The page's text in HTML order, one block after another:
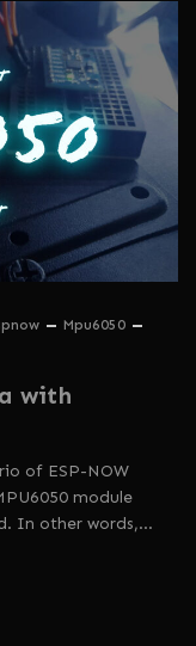
Mpu6050
with
of ESP-NOW
module
In other words,…